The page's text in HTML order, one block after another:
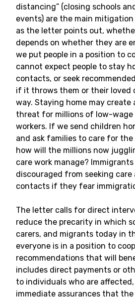
distancing” (closing schools
events) are the main
as the letter points out,
depends on whether they are
we put people in a position to
cannot expect people to stay
contacts, or seek
if it throws them or their loved
way. Staying home may create
threat for millions of low-
workers. If we send children
and ask families to care for
how will the millions now
care work manage?
discouraged from seeking care
contacts if they fear
The letter calls for direct
reduce the precarity in which
carers, and migrants today in
everyone is in a position to
recommendations that will
includes direct payments or
to individuals who are affected,
immediate assurances that the